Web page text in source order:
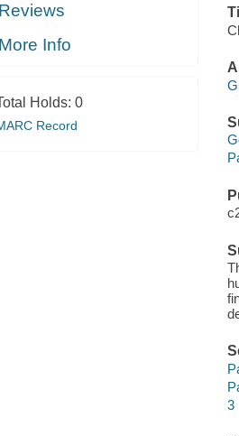
Reviews
More Info
Holds: 0
Record
3